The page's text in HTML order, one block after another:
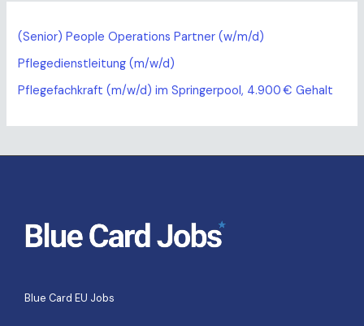
(Senior) People Operations Partner (w/m/d)
Pflegedienstleitung (m/w/d)
Pflegefachkraft (m/w/d) im Springerpool, 4.900 € Gehalt
Blue Card EU Jobs